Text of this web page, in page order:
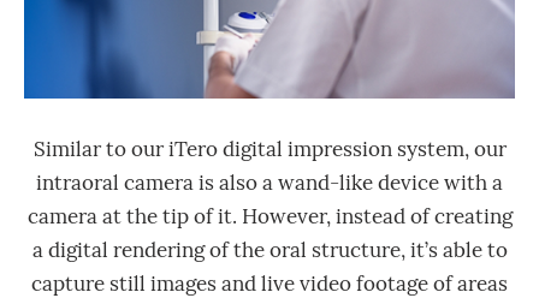
Similar to our iTero digital impression system, our
intraoral camera is also a wand-like device with a
camera at the tip of it. However, instead of creating
a digital rendering of the oral structure, it’s able to
capture still images and live video footage of areas